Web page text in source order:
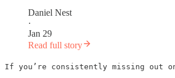
Daniel Nest
·
Jan 29
Read full story
If you’re consistently missing out